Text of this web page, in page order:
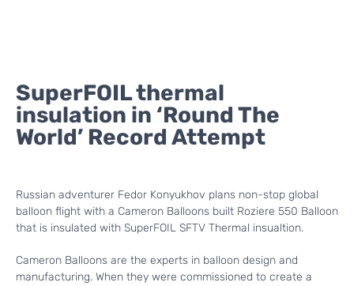
SuperFOIL thermal
insulation in ‘Round The
World’ Record Attempt
Russian adventurer Fedor Konyukhov plans non-stop global
balloon flight with a Cameron Balloons built Roziere 550 Balloon
that is insulated with SuperFOIL SFTV Thermal insualtion.
Cameron Balloons are the experts in balloon design and
manufacturing. When they were commissioned to create a